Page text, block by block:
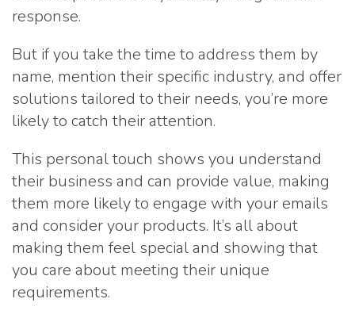
response.
But if you take the time to address them by
name, mention their specific industry, and offer
solutions tailored to their needs, you’re more
likely to catch their attention.
This personal touch shows you understand
their business and can provide value, making
them more likely to engage with your emails
and consider your products. It’s all about
making them feel special and showing that
you care about meeting their unique
requirements.